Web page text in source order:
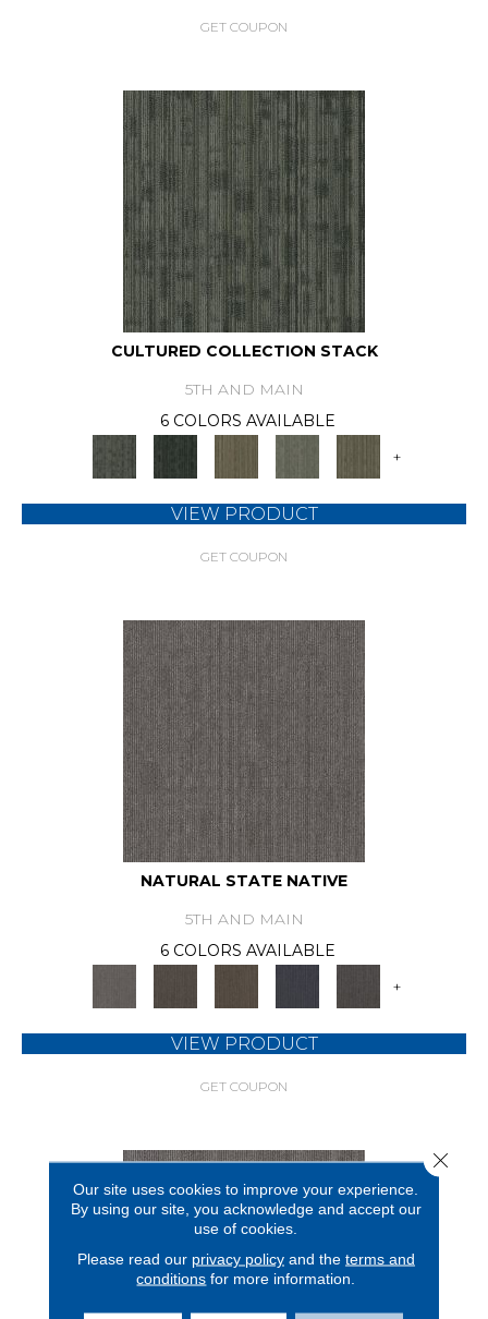
GET COUPON
CULTURED COLLECTION STACK
5TH AND MAIN
6 COLORS AVAILABLE
+
VIEW PRODUCT
GET COUPON
NATURAL STATE NATIVE
5TH AND MAIN
6 COLORS AVAILABLE
+
VIEW PRODUCT
GET COUPON
Our site uses cookies to improve your experience.
By using our site, you acknowledge and accept our
use of cookies.
Please read our privacy policyand the terms and
conditions for more information.
Close